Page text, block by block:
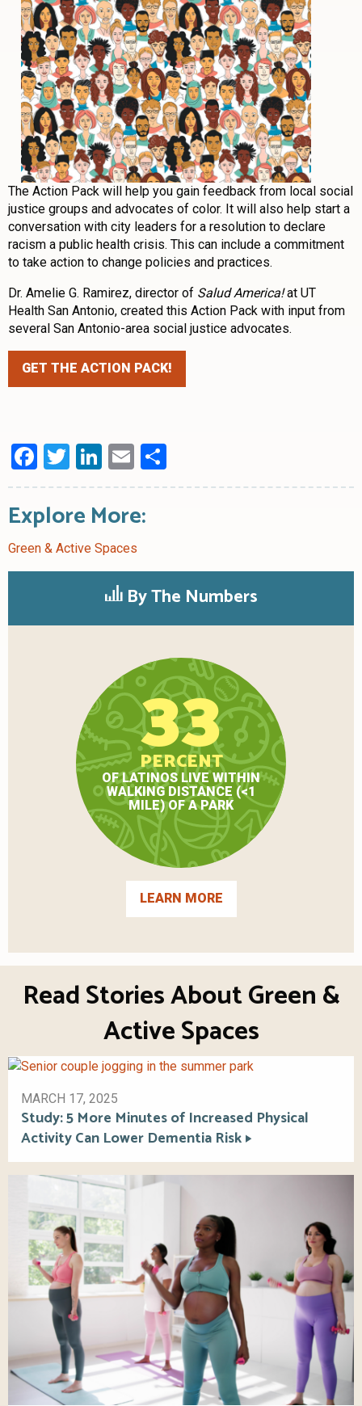
The Action Pack will help you gain feedback from local social
justice groups and advocates of color. It will also help start a
conversation with city leaders for a resolution to declare
racism a public health crisis. This can include a commitment
to take action to change policies and practices.
Dr. Amelie G. Ramirez, director of Salud America!at UT
Health San Antonio, created this Action Pack with input from
several San Antonio-area social justice advocates.
GET THE ACTION PACK!
Facebook
Twitter
LinkedIn
Email
Explore More:
Green & Active Spaces
By The Numbers
33
PERCENT
OF LATINOS LIVE WITHIN
WALKING DISTANCE (<1
MILE) OF A PARK
LEARN MORE
Read Stories About Green &
Active Spaces
MARCH 17, 2025
Study: 5 More Minutes of Increased Physical
Activity Can Lower Dementia Risk